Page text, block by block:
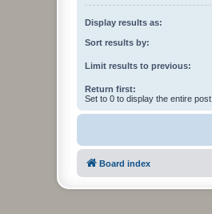
Display results as:
Sort results by:
Limit results to previous:
Return first:
Set to 0 to display the entire post.
Board index